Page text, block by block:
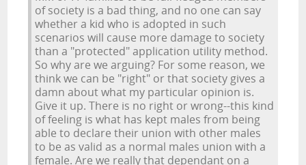
of society is a bad thing, and no one can say
whether a kid who is adopted in such
scenarios will cause more damage to society
than a "protected" application utility method.
So why are we arguing? For some reason, we
think we can be "right" or that society gives a
damn about what my particular opinion is.
Give it up. There is no right or wrong--this kind
of feeling is what has kept males from being
able to declare their union with other males
to be as valid as a normal males union with a
female. Are we really that dependant on a